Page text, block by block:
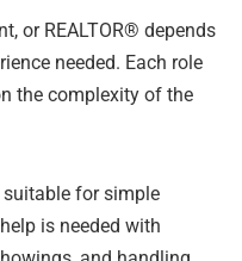
or REALTOR® depends
needed. Each role
the complexity of the
for simple
is needed with